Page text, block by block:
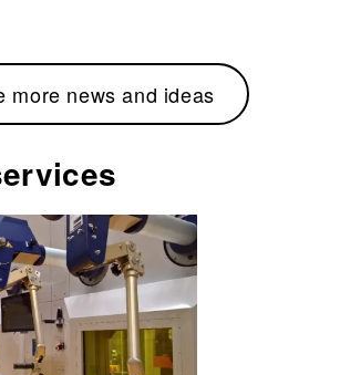
more news and ideas